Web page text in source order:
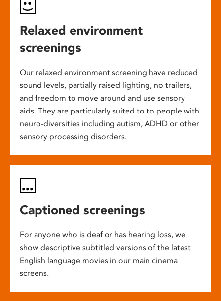
Relaxed environment
screenings
Our relaxed environment screening have reduced
sound levels, partially raised lighting, no trailers,
and freedom to move around and use sensory
aids. They are particularly suited to to people with
neuro-diversities including autism, ADHD or other
sensory processing disorders.
Captioned screenings
For anyone who is deaf or has hearing loss, we
show descriptive subtitled versions of the latest
English language movies in our main cinema
screens.